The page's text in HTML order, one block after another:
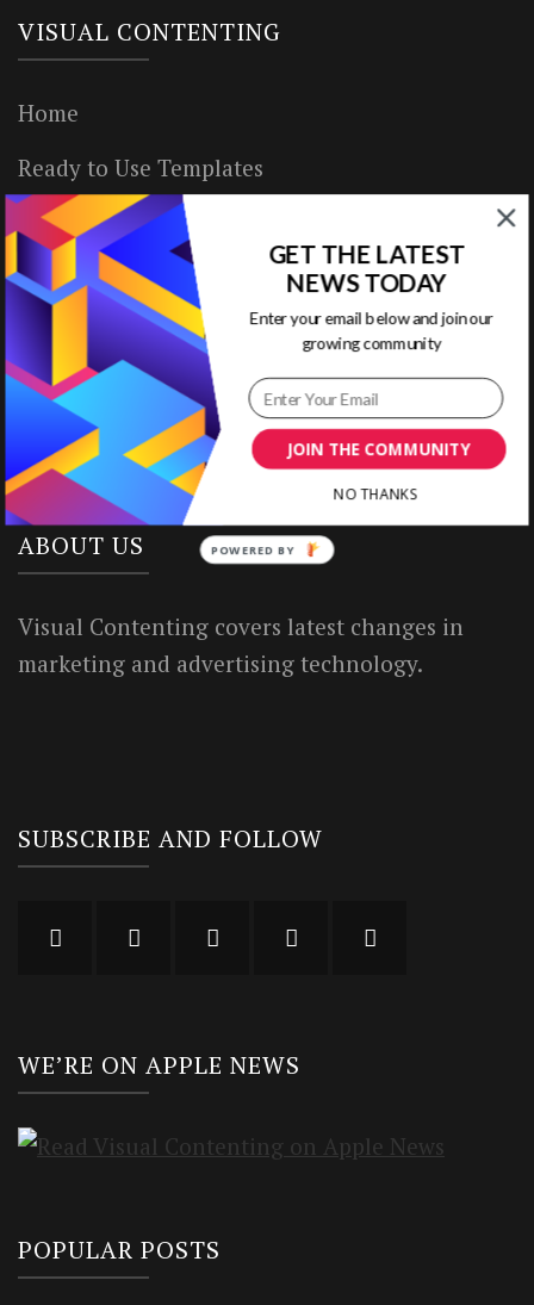
VISUAL CONTENTING
Home
Ready to Use Templates
About & Contact
Write for Us
House Rules
Terms of Use
Privacy Policy
ABOUT US
Visual Contenting covers latest changes in
marketing and advertising technology.
SUBSCRIBE AND FOLLOW
WE’RE ON APPLE NEWS
POPULAR POSTS
JOIN THE COMMUNITY
GET THE LATEST
NEWS TODAY
Enter your email below and join our
growing community
NO THANKS
POWERED BY